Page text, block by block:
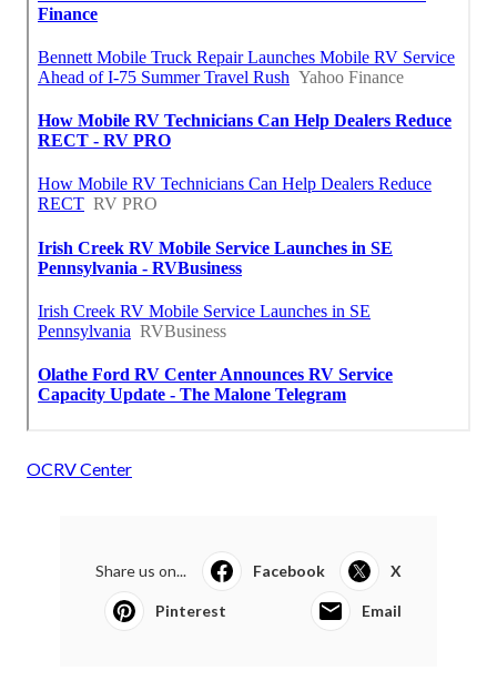
OCRV Center
Share us on... Facebook X
Pinterest Email